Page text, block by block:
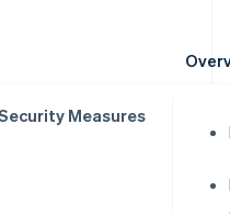
Measures